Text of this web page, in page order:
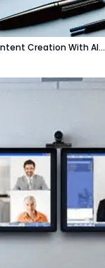
Creation With AI…